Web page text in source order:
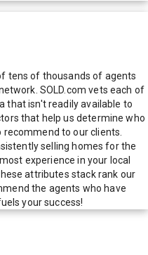
tens of thousands of agents
SOLD.com vets each of
that isn't readily available to
that help us determine who
to our clients.
selling homes for the
experience in your local
attributes stack rank our
the agents who have
your success!